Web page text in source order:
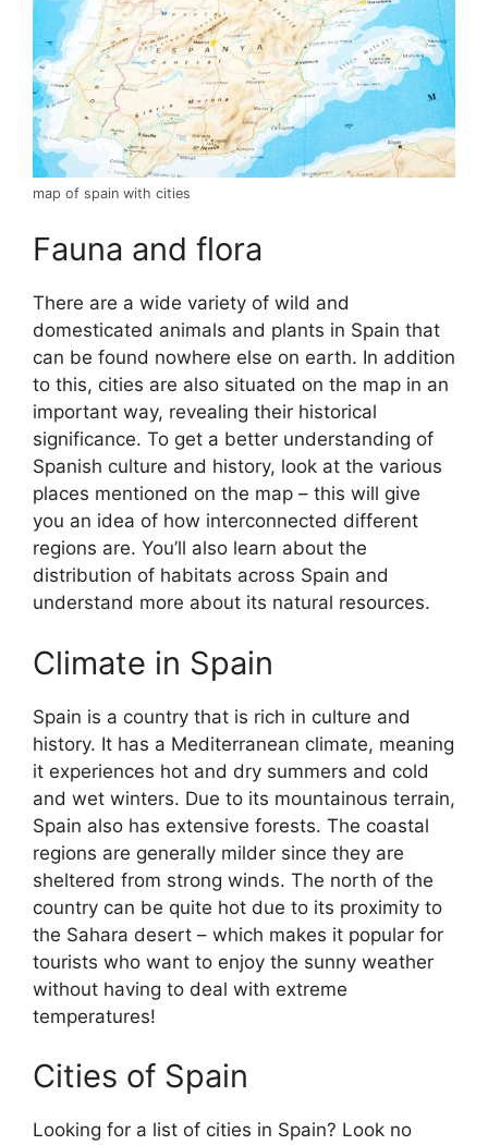
map of spain with cities
Fauna and flora
There are a wide variety of wild and
domesticated animals and plants in Spain that
can be found nowhere else on earth. In addition
to this, cities are also situated on the map in an
important way, revealing their historical
significance. To get a better understanding of
Spanish culture and history, look at the various
places mentioned on the map – this will give
you an idea of how interconnected different
regions are. You’ll also learn about the
distribution of habitats across Spain and
understand more about its natural resources.
Climate in Spain
Spain is a country that is rich in culture and
history. It has a Mediterranean climate, meaning
it experiences hot and dry summers and cold
and wet winters. Due to its mountainous terrain,
Spain also has extensive forests. The coastal
regions are generally milder since they are
sheltered from strong winds. The north of the
country can be quite hot due to its proximity to
the Sahara desert – which makes it popular for
tourists who want to enjoy the sunny weather
without having to deal with extreme
temperatures!
Cities of Spain
Looking for a list of cities in Spain? Look no